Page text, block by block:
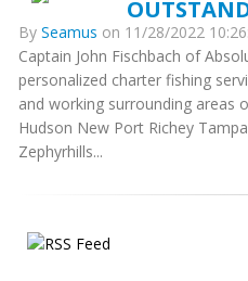
By Seamus on 11/28/2022
Captain John Fischbach of
personalized charter fishing
and working surrounding areas
Hudson New Port Richey
Zephyrhills...